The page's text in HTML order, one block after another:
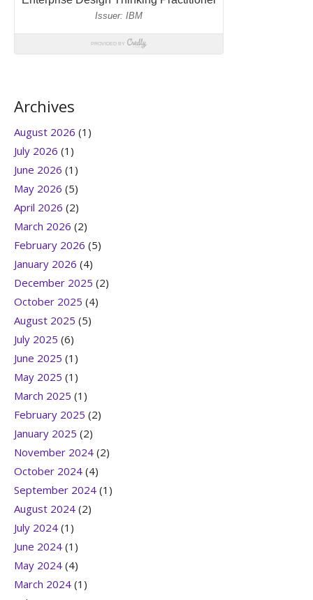
Archives
August 2026 (1)
July 2026 (1)
June 2026 (1)
May 2026 (5)
April 2026 (2)
March 2026 (2)
February 2026 (5)
January 2026 (4)
December 2025 (2)
October 2025 (4)
August 2025 (5)
July 2025 (6)
June 2025 (1)
May 2025 (1)
March 2025 (1)
February 2025 (2)
January 2025 (2)
November 2024 (2)
October 2024 (4)
September 2024 (1)
August 2024 (2)
July 2024 (1)
June 2024 (1)
May 2024 (4)
March 2024 (1)